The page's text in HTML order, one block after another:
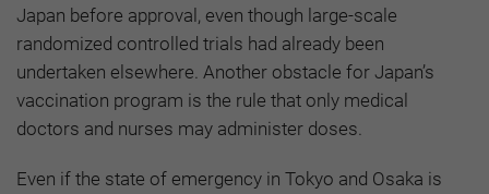
Japan before approval, even though large-scale
randomized controlled trials had already been
undertaken elsewhere. Another obstacle for Japan’s
vaccination program is the rule that only medical
doctors and nurses may administer doses.
Even if the state of emergency in Tokyo and Osaka is